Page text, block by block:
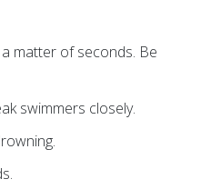
matter of seconds. Be
swimmers closely.